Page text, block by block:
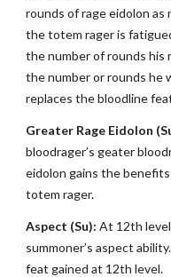
rounds of rage eidolon as
the totem rager is
the number of rounds his
the number or rounds he
replaces the bloodline
Greater Rage Eidolon
bloodrager’s geater
eidolon gains the
totem rager.
Aspect (Su): At 12th
summoner’s aspect
feat gained at 12th level.